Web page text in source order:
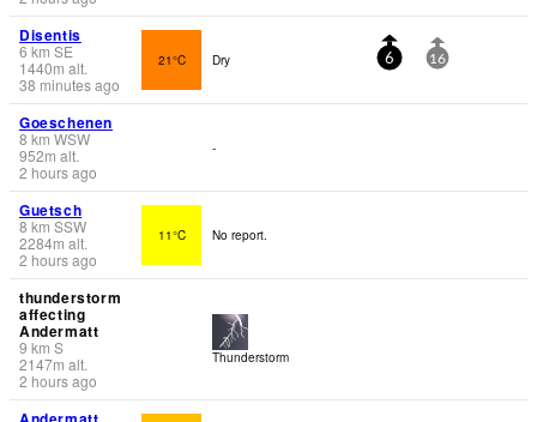
Disentis
6 km SE
1440m alt.
38 minutes ago
21°C Dry 6 16
Goeschenen
8 km WSW
952m alt.
2 hours ago
-
Guetsch
8 km SSW
2284m alt.
2 hours ago
11°C No report.
thunderstorm
affecting
Andermatt
9 km S
2147m alt.
2 hours ago
Thunderstorm